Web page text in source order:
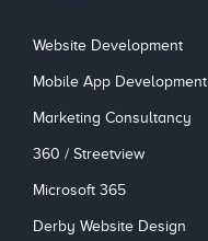
Website Development
Mobile App Development
Marketing Consultancy
360 / Streetview
Microsoft 365
Derby Website Design